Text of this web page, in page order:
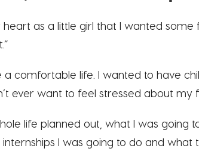
heart as a little girl that I wanted
a comfortable life. I wanted to have
ever want to feel stressed about my
life planned out, what I was going
I was going to do and what